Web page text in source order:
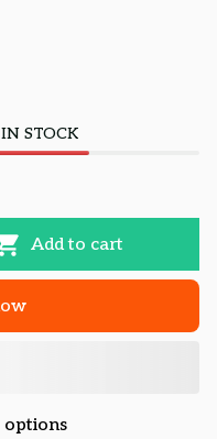
STOCK
Add to cart